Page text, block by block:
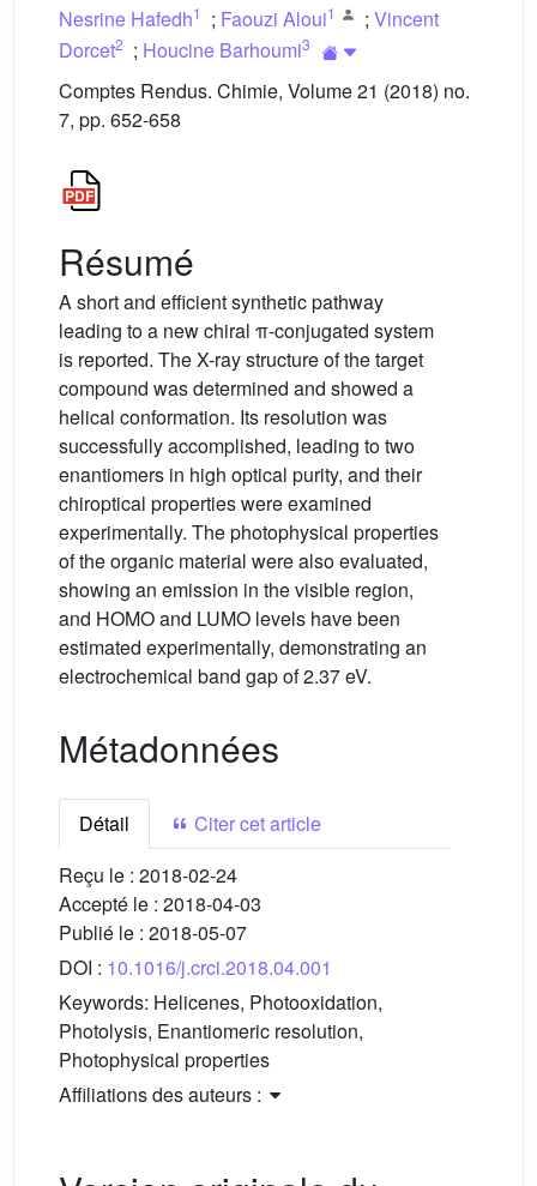
Nesrine Hafedh1 ; Faouzi Aloui1 ; Vincent
Dorcet2 ; Houcine Barhoumi3
Comptes Rendus. Chimie, Volume 21 (2018) no.
7, pp. 652-658
Résumé
A short and efficient synthetic pathway
leading to a new chiral π-conjugated system
is reported. The X-ray structure of the target
compound was determined and showed a
helical conformation. Its resolution was
successfully accomplished, leading to two
enantiomers in high optical purity, and their
chiroptical properties were examined
experimentally. The photophysical properties
of the organic material were also evaluated,
showing an emission in the visible region,
and HOMO and LUMO levels have been
estimated experimentally, demonstrating an
electrochemical band gap of 2.37 eV.
Métadonnées
Détail
Citer cet article
Reçu le : 2018-02-24
Accepté le : 2018-04-03
Publié le : 2018-05-07
DOI : 10.1016/j.crci.2018.04.001
Keywords: Helicenes, Photooxidation,
Photolysis, Enantiomeric resolution,
Photophysical properties
Affiliations des auteurs :